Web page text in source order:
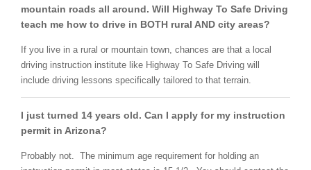
mountain roads all around. Will Highway To Safe Driving
teach me how to drive in BOTH rural AND city areas?
If you live in a rural or mountain town, chances are that a local
driving instruction institute like Highway To Safe Driving will
include driving lessons specifically tailored to that terrain.
I just turned 14 years old. Can I apply for my instruction
permit in Arizona?
Probably not. The minimum age requirement for holding an